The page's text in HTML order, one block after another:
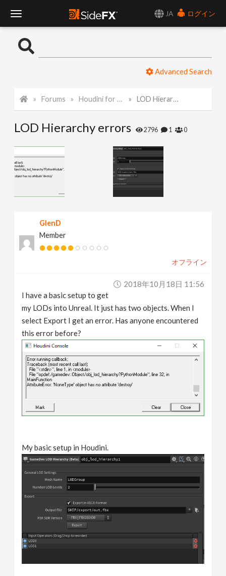
JA
ログイン
o
l
e
Advanced Search
Forums Houdini for Realtime LOD Hierarchy errors
LOD Hierarchy errors 2796 1 0
GlenD
Member
オフライン
2018年10月18日 11:56
I have a basic setup to get
my LODs into Unreal. It just has two objects. When I
select Export I get an error. Has anyone encountered
this error before?
My basic setup in Houdini.